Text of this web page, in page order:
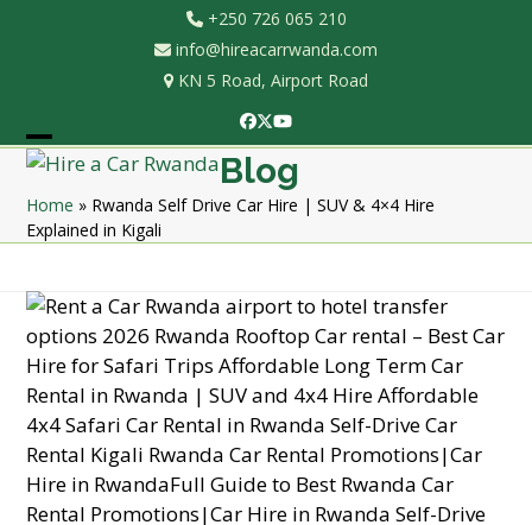
+250 726 065 210
info@hireacarrwanda.com
KN 5 Road, Airport Road
Facebook
Twitter
YouTube
Open
mobile
menu
Close
mobile
menu
Blog
Home » Rwanda Self Drive Car Hire | SUV & 4×4 Hire
Explained in Kigali